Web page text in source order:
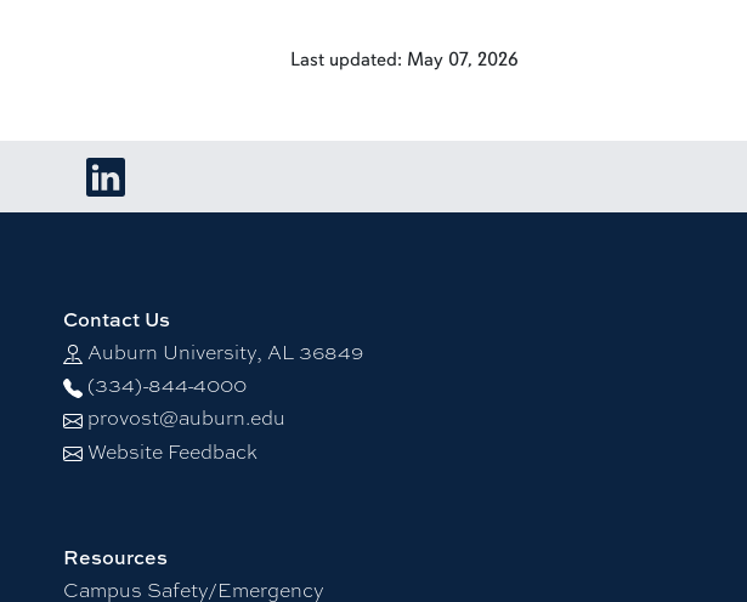
Last updated: May 07, 2026
Twitter account
University Instagram account
Link to Auburn University LinkedIn page
Contact Us
Auburn University, AL 36849
(334)-844-4000
provost@auburn.edu
Website Feedback
Resources
Campus Safety/Emergency